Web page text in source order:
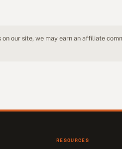
our site, we may earn an affiliate
RESOURCES